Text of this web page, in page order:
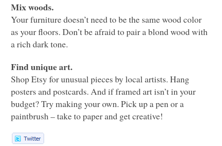
Mix woods.
Your furniture doesn’t need to be the same wood color
as your floors. Don’t be afraid to pair a blond wood with
a rich dark tone.
Find unique art.
Shop Etsy for unusual pieces by local artists. Hang
posters and postcards. And if framed art isn’t in your
budget? Try making your own. Pick up a pen or a
paintbrush – take to paper and get creative!